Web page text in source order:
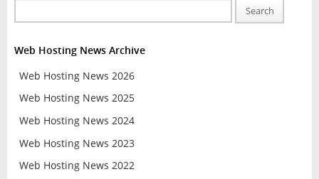
Search
Web Hosting News Archive
Web Hosting News 2026
Web Hosting News 2025
Web Hosting News 2024
Web Hosting News 2023
Web Hosting News 2022